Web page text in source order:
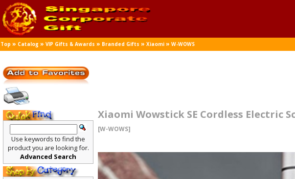
Top » Catalog »VIP Gifts & Awards » Branded Gifts »Xiaomi »W-WOWS
Xiaomi Wowstick SE Cordless Electric
[W-WOWS]
Use keywords to find the
product you are looking for.
Advanced Search